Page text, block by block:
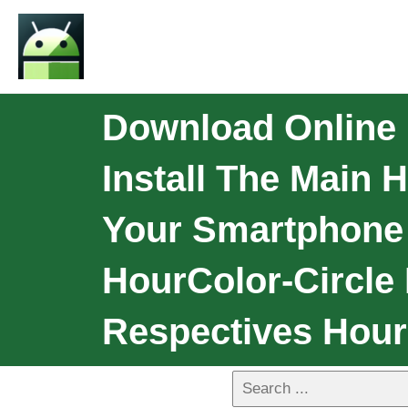
Download Online
Install The Main
Your
HourColor-Circle
Respectives